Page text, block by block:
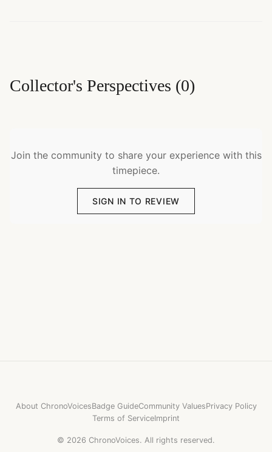
Collector's Perspectives (0)
Join the community to share your experience with this
timepiece.
SIGN IN TO REVIEW
About ChronoVoicesBadge GuideCommunity ValuesPrivacy Policy
Terms of ServiceImprint
© 2026 ChronoVoices. All rights reserved.